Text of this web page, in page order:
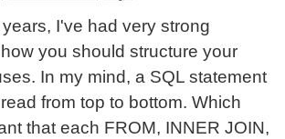
I've had very strong
you should structure your
In my mind, a SQL statement
from top to bottom. Which
that each FROM, INNER JOIN,